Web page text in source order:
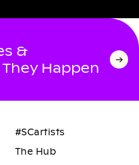
&
Happen
#SCartists
The Hub